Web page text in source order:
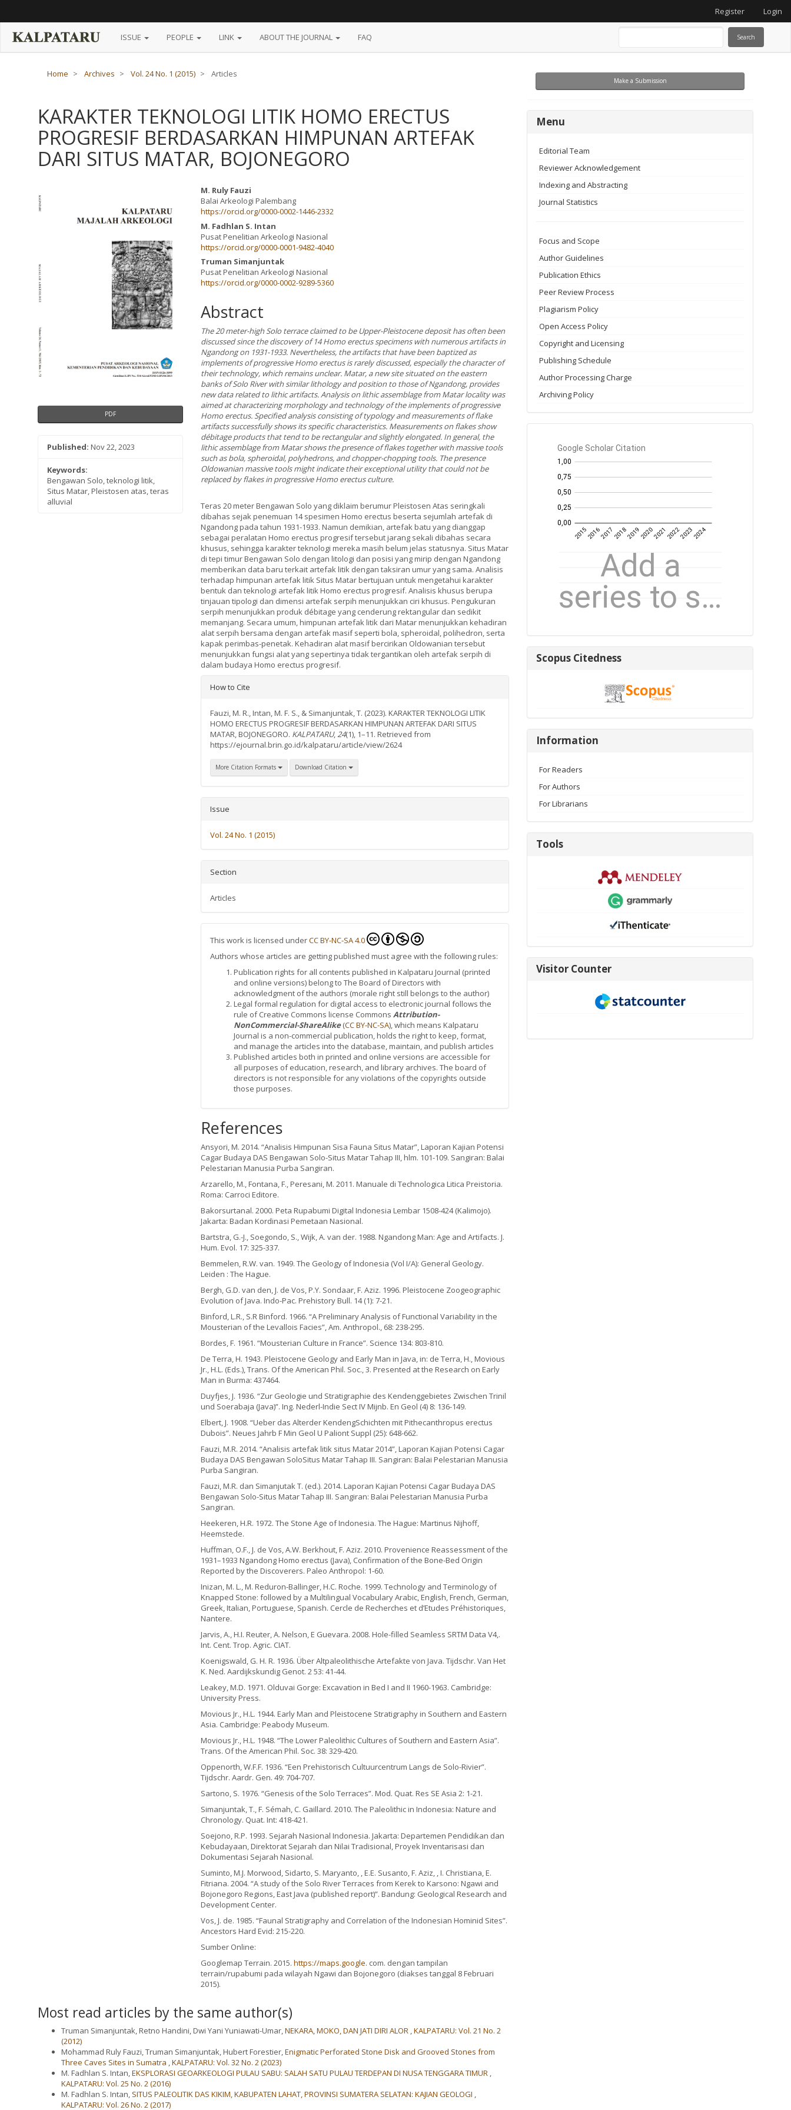
Main
Content
Register Login
ISSUE PEOPLE LINK ABOUT THE JOURNAL FAQ Search
Home Archives Vol. 24 No. 1 (2015) Articles
KARAKTER TEKNOLOGI LITIK HOMO ERECTUS
PROGRESIF BERDASARKAN HIMPUNAN ARTEFAK
DARI SITUS MATAR, BOJONEGORO
Article
Sidebar
PDF
Published: Nov 22, 2023
Keywords:
Bengawan Solo, teknologi litik,
Situs Matar, Pleistosen atas, teras
alluvial
Main
Article
Content
M. Ruly Fauzi
Balai Arkeologi Palembang
https://orcid.org/0000-0002-1446-2332
M. Fadhlan S. Intan
Pusat Penelitian Arkeologi Nasional
https://orcid.org/0000-0001-9482-4040
Truman Simanjuntak
Pusat Penelitian Arkeologi Nasional
https://orcid.org/0000-0002-9289-5360
Abstract
The 20 meter-high Solo terrace claimed to be Upper-Pleistocene deposit has often been
discussed since the discovery of 14 Homo erectus specimens with numerous artifacts in
Ngandong on 1931-1933. Nevertheless, the artifacts that have been baptized as
implements of progressive Homo erectus is rarely discussed, especially the character of
their technology, which remains unclear. Matar, a new site situated on the eastern
banks of Solo River with similar lithology and position to those of Ngandong, provides
new data related to lithic artifacts. Analysis on lithic assemblage from Matar locality was
aimed at characterizing morphology and technology of the implements of progressive
Homo erectus. Specified analysis consisting of typology and measurements of flake
artifacts successfully shows its specific characteristics. Measurements on flakes show
débitage products that tend to be rectangular and slightly elongated. In general, the
lithic assemblage from Matar shows the presence of flakes together with massive tools
such as bola, spheroidal, polyhedrons, and chopper-chopping tools. The presence
Oldowanian massive tools might indicate their exceptional utility that could not be
replaced by flakes in progressive Homo erectus culture.
Teras 20 meter Bengawan Solo yang diklaim berumur Pleistosen Atas seringkali
dibahas sejak penemuan 14 spesimen Homo erectus beserta sejumlah artefak di
Ngandong pada tahun 1931-1933. Namun demikian, artefak batu yang dianggap
sebagai peralatan Homo erectus progresif tersebut jarang sekali dibahas secara
khusus, sehingga karakter teknologi mereka masih belum jelas statusnya. Situs Matar
di tepi timur Bengawan Solo dengan litologi dan posisi yang mirip dengan Ngandong
memberikan data baru terkait artefak litik dengan taksiran umur yang sama. Analisis
terhadap himpunan artefak litik Situs Matar bertujuan untuk mengetahui karakter
bentuk dan teknologi artefak litik Homo erectus progresif. Analisis khusus berupa
tinjauan tipologi dan dimensi artefak serpih menunjukkan ciri khusus. Pengukuran
serpih menunjukkan produk débitage yang cenderung rektangular dan sedikit
memanjang. Secara umum, himpunan artefak litik dari Matar menunjukkan kehadiran
alat serpih bersama dengan artefak masif seperti bola, spheroidal, polihedron, serta
kapak perimbas-penetak. Kehadiran alat masif bercirikan Oldowanian tersebut
menunjukkan fungsi alat yang sepertinya tidak tergantikan oleh artefak serpih di
dalam budaya Homo erectus progresif.
Article
How to Cite
Fauzi, M. R., Intan, M. F. S., & Simanjuntak, T. (2023). KARAKTER TEKNOLOGI LITIK
HOMO ERECTUS PROGRESIF BERDASARKAN HIMPUNAN ARTEFAK DARI SITUS
MATAR, BOJONEGORO. KALPATARU,24(1), 1–11. Retrieved from
https://ejournal.brin.go.id/kalpataru/article/view/2624
More Citation Formats Download Citation
Issue
Vol. 24 No. 1 (2015)
Section
Articles
This work is licensed underCC BY-NC-SA 4.0
Authors whose articles are getting published must agree with the following rules:
Publication rights for all contents published in Kalpataru Journal (printed
and online versions) belong to The Board of Directors with
acknowledgment of the authors (morale right still belongs to the author)
Legal formal regulation for digital access to electronic journal follows the
rule of Creative Commons license Commons Attribution-
NonCommercial-ShareAlike(CC BY-NC-SA), which means Kalpataru
Journal is a non-commercial publication, holds the right to keep, format,
and manage the articles into the database, maintain, and publish articles
Published articles both in printed and online versions are accessible for
all purposes of education, research, and library archives. The board of
directors is not responsible for any violations of the copyrights outside
those purposes.
References
Ansyori, M. 2014. “Analisis Himpunan Sisa Fauna Situs Matar”, Laporan Kajian Potensi
Cagar Budaya DAS Bengawan Solo-Situs Matar Tahap III, hlm. 101-109. Sangiran: Balai
Pelestarian Manusia Purba Sangiran.
Arzarello, M., Fontana, F., Peresani, M. 2011. Manuale di Technologica Litica Preistoria.
Roma: Carroci Editore.
Bakorsurtanal. 2000. Peta Rupabumi Digital Indonesia Lembar 1508-424 (Kalimojo).
Jakarta: Badan Kordinasi Pemetaan Nasional.
Bartstra, G.-J., Soegondo, S., Wijk, A. van der. 1988. Ngandong Man: Age and Artifacts. J.
Hum. Evol. 17: 325-337.
Bemmelen, R.W. van. 1949. The Geology of Indonesia (Vol I/A): General Geology.
Leiden : The Hague.
Bergh, G.D. van den, J. de Vos, P.Y. Sondaar, F. Aziz. 1996. Pleistocene Zoogeographic
Evolution of Java. Indo-Pac. Prehistory Bull. 14 (1): 7-21.
Binford, L.R., S.R Binford. 1966. “A Preliminary Analysis of Functional Variability in the
Mousterian of the Levallois Facies”, Am. Anthropol., 68: 238-295.
Bordes, F. 1961. “Mousterian Culture in France”. Science 134: 803-810.
De Terra, H. 1943. Pleistocene Geology and Early Man in Java, in: de Terra, H., Movious
Jr., H.L. (Eds.), Trans. Of the American Phil. Soc., 3. Presented at the Research on Early
Man in Burma: 437464.
Duyfjes, J. 1936. “Zur Geologie und Stratigraphie des Kendenggebietes Zwischen Trinil
und Soerabaja (Java)”. Ing. Nederl-Indie Sect IV Mijnb. En Geol (4) 8: 136-149.
Elbert, J. 1908. “Ueber das Alterder KendengSchichten mit Pithecanthropus erectus
Dubois”. Neues Jahrb F Min Geol U Paliont Suppl (25): 648-662.
Fauzi, M.R. 2014. “Analisis artefak litik situs Matar 2014”, Laporan Kajian Potensi Cagar
Budaya DAS Bengawan SoloSitus Matar Tahap III. Sangiran: Balai Pelestarian Manusia
Purba Sangiran.
Fauzi, M.R. dan Simanjutak T. (ed.). 2014. Laporan Kajian Potensi Cagar Budaya DAS
Bengawan Solo-Situs Matar Tahap III. Sangiran: Balai Pelestarian Manusia Purba
Sangiran.
Heekeren, H.R. 1972. The Stone Age of Indonesia. The Hague: Martinus Nijhoff,
Heemstede.
Huffman, O.F., J. de Vos, A.W. Berkhout, F. Aziz. 2010. Provenience Reassessment of the
1931–1933 Ngandong Homo erectus (Java), Confirmation of the Bone-Bed Origin
Reported by the Discoverers. Paleo Anthropol: 1-60.
Inizan, M. L., M. Reduron-Ballinger, H.C. Roche. 1999. Technology and Terminology of
Knapped Stone: followed by a Multilingual Vocabulary Arabic, English, French, German,
Greek, Italian, Portuguese, Spanish. Cercle de Recherches et d’Etudes Préhistoriques,
Nantere.
Jarvis, A., H.I. Reuter, A. Nelson, E Guevara. 2008. Hole-filled Seamless SRTM Data V4,.
Int. Cent. Trop. Agric. CIAT.
Koenigswald, G. H. R. 1936. Über Altpaleolithische Artefakte von Java. Tijdschr. Van Het
K. Ned. Aardijkskundig Genot. 2 53: 41-44.
Leakey, M.D. 1971. Olduvai Gorge: Excavation in Bed I and II 1960-1963. Cambridge:
University Press.
Movious Jr., H.L. 1944. Early Man and Pleistocene Stratigraphy in Southern and Eastern
Asia. Cambridge: Peabody Museum.
Movious Jr., H.L. 1948. “The Lower Paleolithic Cultures of Southern and Eastern Asia”.
Trans. Of the American Phil. Soc. 38: 329-420.
Oppenorth, W.F.F. 1936. “Een Prehistorisch Cultuurcentrum Langs de Solo-Rivier”.
Tijdschr. Aardr. Gen. 49: 704-707.
Sartono, S. 1976. “Genesis of the Solo Terraces”. Mod. Quat. Res SE Asia 2: 1-21.
Simanjuntak, T., F. Sémah, C. Gaillard. 2010. The Paleolithic in Indonesia: Nature and
Chronology. Quat. Int: 418-421.
Soejono, R.P. 1993. Sejarah Nasional Indonesia. Jakarta: Departemen Pendidikan dan
Kebudayaan, Direktorat Sejarah dan Nilai Tradisional, Proyek Inventarisasi dan
Dokumentasi Sejarah Nasional.
Suminto, M.J. Morwood, Sidarto, S. Maryanto, , E.E. Susanto, F. Aziz, , I. Christiana, E.
Fitriana. 2004. “A study of the Solo River Terraces from Kerek to Karsono: Ngawi and
Bojonegoro Regions, East Java (published report)”. Bandung: Geological Research and
Development Center.
Vos, J. de. 1985. “Faunal Stratigraphy and Correlation of the Indonesian Hominid Sites”.
Ancestors Hard Evid: 215-220.
Sumber Online:
Googlemap Terrain. 2015. https://maps.google. com. dengan tampilan
terrain/rupabumi pada wilayah Ngawi dan Bojonegoro (diakses tanggal 8 Februari
2015).
Most read articles by the same author(s)
Truman Simanjuntak, Retno Handini, Dwi Yani Yuniawati-Umar,NEKARA, MOKO, DAN JATI DIRI ALOR ,KALPATARU: Vol. 21 No. 2
(2012)
Mohammad Ruly Fauzi, Truman Simanjuntak, Hubert Forestier,Enigmatic Perforated Stone Disk and Grooved Stones from
Three Caves Sites in Sumatra ,KALPATARU: Vol. 32 No. 2 (2023)
M. Fadhlan S. Intan,EKSPLORASI GEOARKEOLOGI PULAU SABU: SALAH SATU PULAU TERDEPAN DI NUSA TENGGARA TIMUR ,
KALPATARU: Vol. 25 No. 2 (2016)
M. Fadhlan S. Intan, SITUS PALEOLITIK DAS KIKIM, KABUPATEN LAHAT, PROVINSI SUMATERA SELATAN: KAJIAN GEOLOGI ,
KALPATARU: Vol. 26 No. 2 (2017)
Make
Submission
Make a Submission
menu
Menu
Editorial Team
Reviewer Acknowledgement
Indexing and Abstracting
Journal Statistics
Focus and Scope
Author Guidelines
Publication Ethics
Peer Review Process
Plagiarism Policy
Open Access Policy
Copyright and Licensing
Publishing Schedule
Author Processing Charge
Archiving Policy
GS
Citation
year
Scopus
Citedness
Scopus Citedness
Information
Information
For Readers
For Authors
For Librarians
Tools
Tools
visitor-
Visitor Counter